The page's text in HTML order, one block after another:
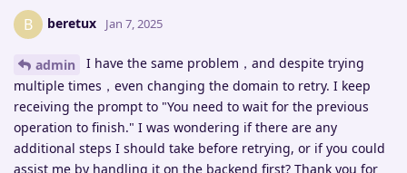
B beretux Jan 7, 2025
admin
I have the same problem，and despite trying
multiple times，even changing the domain to retry. I keep
receiving the prompt to "You need to wait for the previous
operation to finish." I was wondering if there are any
additional steps I should take before retrying, or if you could
assist me by handling it on the backend first? Thank you for